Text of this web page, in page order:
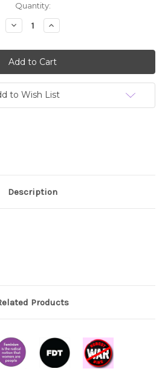
Quantity:
Decrease
Quantity:
Increase
Quantity:
to Wish List
Description
Products